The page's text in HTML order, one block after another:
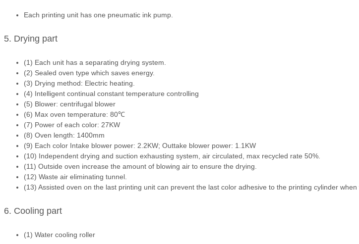
Each printing unit has one pneumatic ink pump.
5. Drying part
(1) Each unit has a separating drying system.
(2) Sealed oven type which saves energy.
(3) Drying method: Electric heating.
(4) Intelligent continual constant temperature controlling
(5) Blower: centrifugal blower
(6) Max oven temperature: 80℃
(7) Power of each color: 27KW
(8) Oven length: 1400mm
(9) Each color Intake blower power: 2.2KW; Outtake blower power: 1.1KW
(10) Independent drying and suction exhausting system, air circulated, max recycled rate 50%.
(11) Outside oven increase the amount of blowing air to ensure the drying.
(12) Waste air eliminating tunnel.
(13) Assisted oven on the last printing unit can prevent the last color adhesive to the printing cylinder
6. Cooling part
(1) Water cooling roller